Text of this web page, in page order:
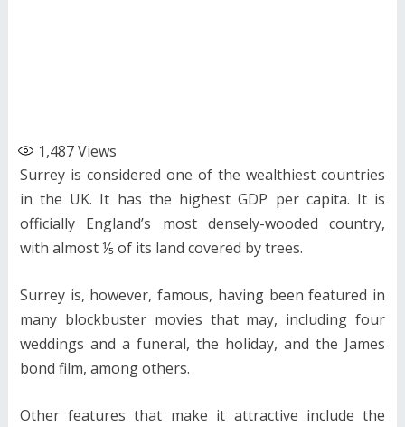
1,487Views
Surrey is considered one of the wealthiest countries
in the UK. It has the highest GDP per capita. It is
officially England’s most densely-wooded country,
with almost ⅕ of its land covered by trees.
Surrey is, however, famous, having been featured in
many blockbuster movies that may, including four
weddings and a funeral, the holiday, and the James
bond film, among others.
Other features that make it attractive include the